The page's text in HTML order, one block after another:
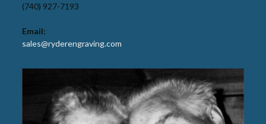
(740) 927-7193
Email:
sales@ryderengraving.com